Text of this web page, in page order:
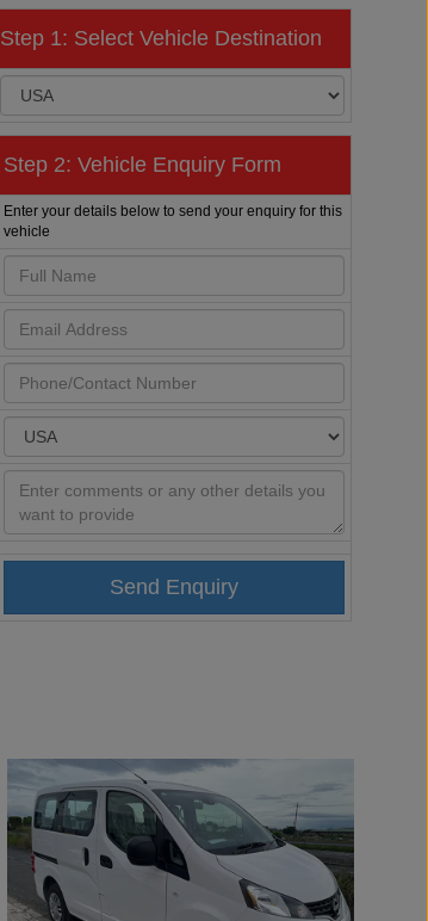
Step 1: Select Vehicle Destination
Step 2: Vehicle Enquiry Form
Enter your details below to send your enquiry for this
vehicle